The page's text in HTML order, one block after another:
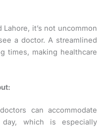
it’s not uncommon
a doctor. A streamlined
times, making healthcare
can accommodate
which is especially